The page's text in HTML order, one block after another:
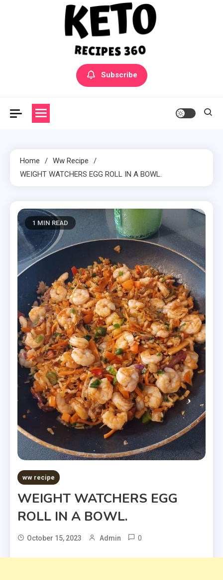
Yummly Bowls Recipes
Get the latest Recipes
Subscribe
Home
Ww Recipe
WEIGHT WATCHERS EGG ROLL IN A BOWL.
1 MIN READ
ww recipe
WEIGHT WATCHERS EGG
ROLL IN A BOWL.
October 15, 2023 Admin 0